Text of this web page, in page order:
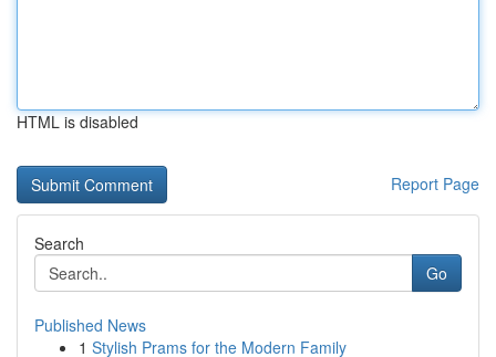
HTML is disabled
Report Page
Search
Go
Published News
1 Stylish Prams for the Modern Family